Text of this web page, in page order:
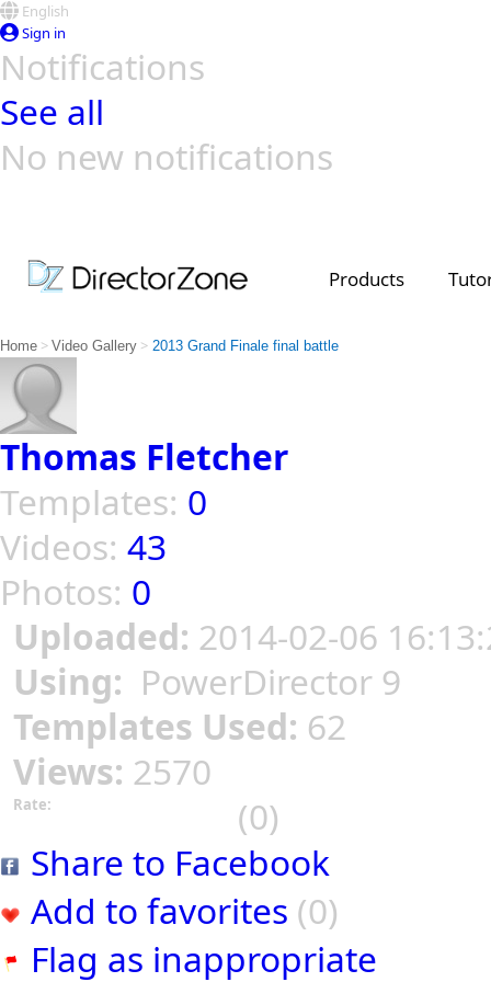
English
Sign in
Notifications
See all
No new notifications
Products
Home > Video Gallery > 2013 Grand Finale final battle
Thomas Fletcher
Templates: 0
Videos: 43
Photos: 0
Uploaded: 2014-02-06
Using: PowerDirector 9
Templates Used: 62
Views: 2570
Rate:
(0)
Share to Facebook
Add to favorites (0)
Flag as inappropriate